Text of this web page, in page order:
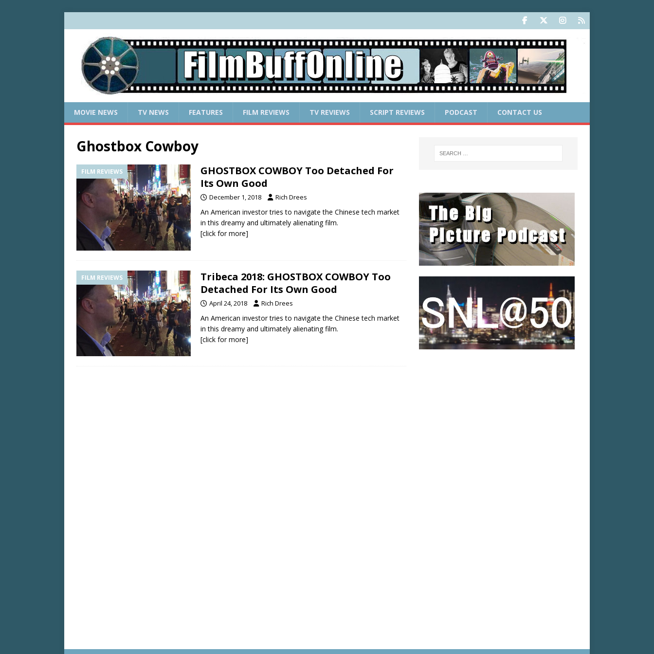
MOVIE NEWS TV NEWS FEATURES FILM REVIEWS TV REVIEWS SCRIPT REVIEWS PODCAST CONTACT US
Ghostbox Cowboy
FILM REVIEWS
GHOSTBOX COWBOY Too Detached For
Its Own Good
December 1, 2018 Rich Drees
An American investor tries to navigate the Chinese tech market
in this dreamy and ultimately alienating film.
[click for more]
FILM REVIEWS
Tribeca 2018: GHOSTBOX COWBOY Too
Detached For Its Own Good
April 24, 2018 Rich Drees
An American investor tries to navigate the Chinese tech market
in this dreamy and ultimately alienating film.
[click for more]